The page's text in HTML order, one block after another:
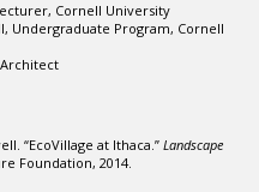
Cornell University
Undergraduate Program, Cornell
“EcoVillage at Ithaca.” Landscape
Foundation, 2014.